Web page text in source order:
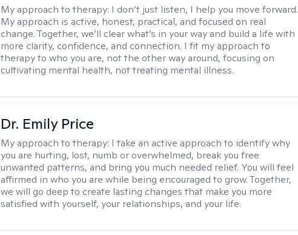
My approach to therapy: I don’t just listen, I help you move forward.
My approach is active, honest, practical, and focused on real
change. Together, we’ll clear what’s in your way and build a life with
more clarity, confidence, and connection. I fit my approach to
therapy to who you are, not the other way around, focusing on
cultivating mental health, not treating mental illness.
Dr. Emily Price
My approach to therapy: I take an active approach to identify why
you are hurting, lost, numb or overwhelmed, break you free
unwanted patterns, and bring you much needed relief. You will feel
affirmed in who you are while being encouraged to grow. Together,
we will go deep to create lasting changes that make you more
satisfied with yourself, your relationships, and your life.